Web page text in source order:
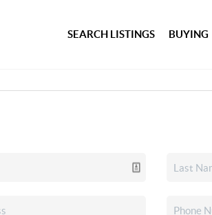
SEARCH LISTINGS BUYING